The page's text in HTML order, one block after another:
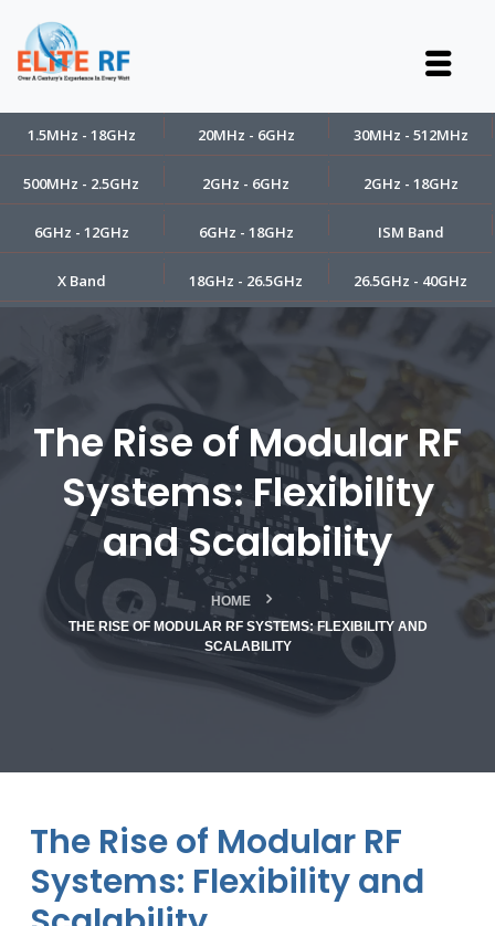
1.5MHz - 18GHz 20MHz - 6GHz 30MHz - 512MHz
500MHz - 2.5GHz 2GHz - 6GHz 2GHz - 18GHz
6GHz - 12GHz 6GHz - 18GHz ISM Band
X Band 18GHz - 26.5GHz 26.5GHz - 40GHz
The Rise of Modular RF
Systems: Flexibility
and Scalability
HOME
THE RISE OF MODULAR RF SYSTEMS: FLEXIBILITY AND
SCALABILITY
The Rise of Modular RF
Systems: Flexibility and